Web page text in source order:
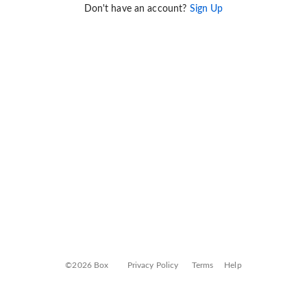
Don't have an account? Sign Up
©2026 Box Privacy Policy Terms Help